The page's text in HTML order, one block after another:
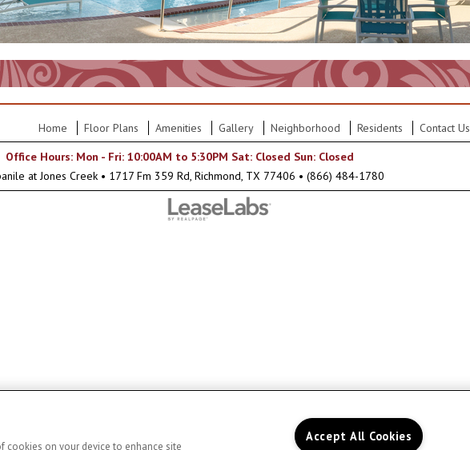
Home Floor Plans Amenities Gallery Neighborhood Residents Contact Us
Office Hours: Mon - Fri: 10:00AM to 5:30PM Sat: Closed Sun: Closed
at Jones Creek • 1717 Fm 359 Rd, Richmond, TX 77406 • (866) 484-1780
cookies on your device to enhance site
Accept All Cookies